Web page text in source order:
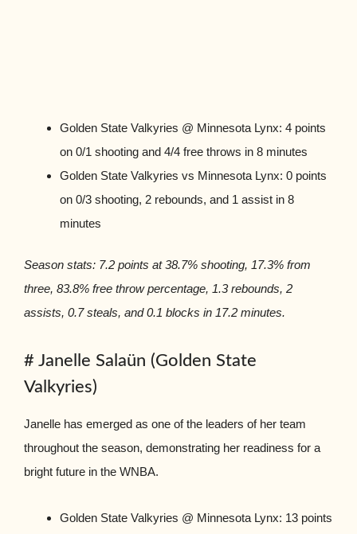
Golden State Valkyries @ Minnesota Lynx: 4 points
on 0/1 shooting and 4/4 free throws in 8 minutes
Golden State Valkyries vs Minnesota Lynx: 0 points
on 0/3 shooting, 2 rebounds, and 1 assist in 8
minutes
Season stats: 7.2 points at 38.7% shooting, 17.3% from
three, 83.8% free throw percentage, 1.3 rebounds, 2
assists, 0.7 steals, and 0.1 blocks in 17.2 minutes.
# Janelle Salaün (Golden State
Valkyries)
Janelle has emerged as one of the leaders of her team
throughout the season, demonstrating her readiness for a
bright future in the WNBA.
Golden State Valkyries @ Minnesota Lynx: 13 points